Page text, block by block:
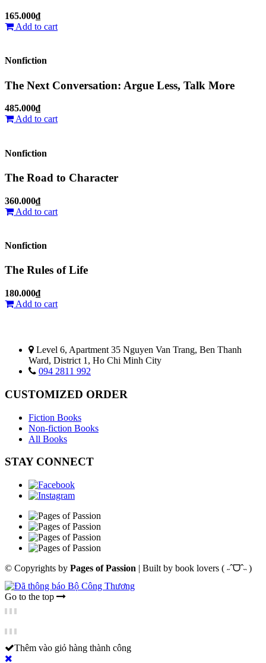
165.000₫
Add to cart
Nonfiction
The Next Conversation: Argue Less, Talk More
485.000₫
Add to cart
Nonfiction
The Road to Character
360.000₫
Add to cart
Nonfiction
The Rules of Life
180.000₫
Add to cart
Level 6, Apartment 35 Nguyen Van Trang, Ben Thanh
Ward, District 1, Ho Chi Minh City
094 2811 992
CUSTOMIZED ORDER
Fiction Books
Non-fiction Books
All Books
STAY CONNECT
© Copyrights by Pages of Passion | Built by book lovers ( ˶ˆᗜˆ˵ )
Go to the top
Thêm vào giỏ hàng thành công